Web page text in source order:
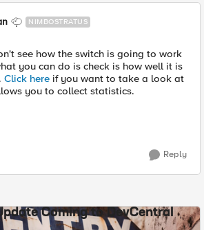
NIMBOSTRATUS
see how the switch is going to work
you can do is check is how well it is
Click here if you want to take a look at
you to collect statistics.
Reply
Coming to DevCentral